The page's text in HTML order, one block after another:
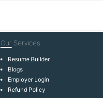
Our Services
Resume Builder
Blogs
Employer Login
Refund Policy